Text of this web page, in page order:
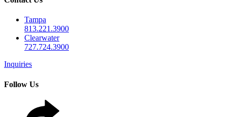
Tampa
813.221.3900
Clearwater
727.724.3900
Inquiries
Follow Us